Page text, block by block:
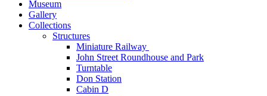
Museum
Gallery
Collections
Structures
Miniature Railway
John Street Roundhouse and Park
Turntable
Don Station
Cabin D